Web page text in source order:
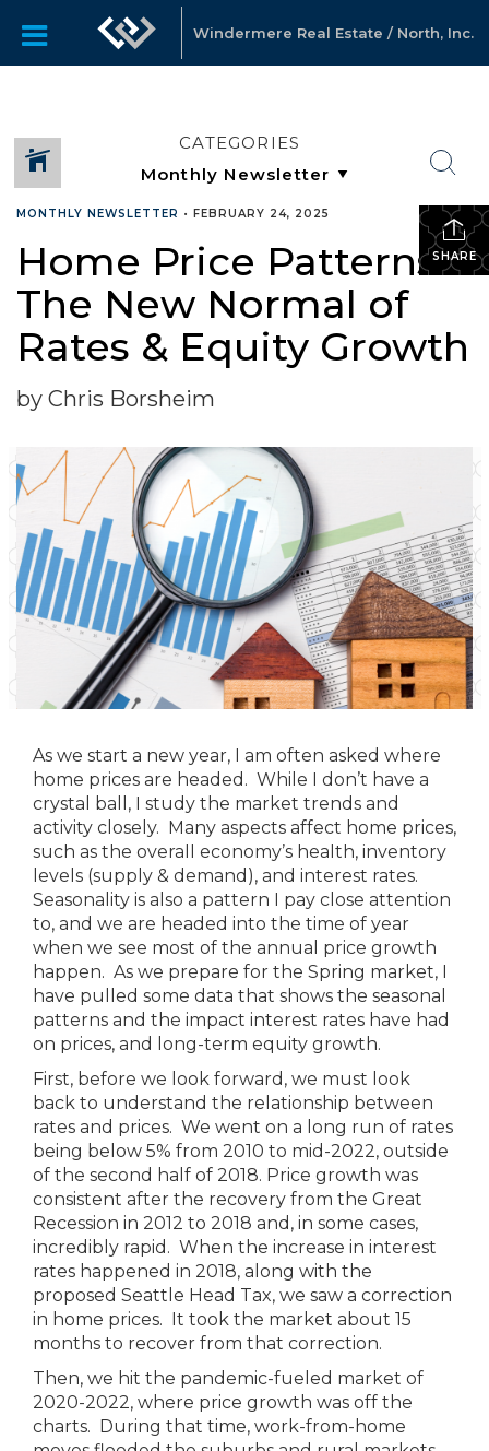
Windermere Real Estate / North, Inc.
CATEGORIES
SHARE
MONTHLY NEWSLETTER • FEBRUARY 24, 2025
Home Price Patterns:
The New Normal of
Rates & Equity Growth
by Chris Borsheim
As we start a new year, I am often asked where
home prices are headed. While I don’t have a
crystal ball, I study the market trends and
activity closely. Many aspects affect home prices,
such as the overall economy’s health, inventory
levels (supply & demand), and interest rates.
Seasonality is also a pattern I pay close attention
to, and we are headed into the time of year
when we see most of the annual price growth
happen. As we prepare for the Spring market, I
have pulled some data that shows the seasonal
patterns and the impact interest rates have had
on prices, and long-term equity growth.
First, before we look forward, we must look
back to understand the relationship between
rates and prices. We went on a long run of rates
being below 5% from 2010 to mid-2022, outside
of the second half of 2018. Price growth was
consistent after the recovery from the Great
Recession in 2012 to 2018 and, in some cases,
incredibly rapid. When the increase in interest
rates happened in 2018, along with the
proposed Seattle Head Tax, we saw a correction
in home prices. It took the market about 15
months to recover from that correction.
Then, we hit the pandemic-fueled market of
2020-2022, where price growth was off the
charts. During that time, work-from-home